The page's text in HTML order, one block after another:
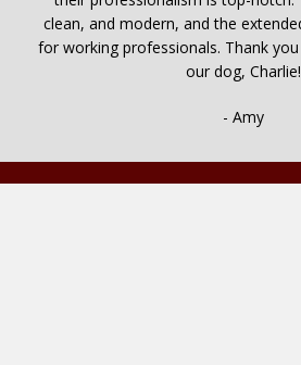
clean, and modern, and the
for working professionals. Thank
our dog, Charlie!
- Amy